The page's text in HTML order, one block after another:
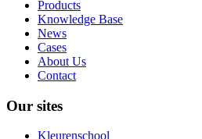
Products
Knowledge Base
News
Cases
About Us
Contact
Our sites
Kleurenschool